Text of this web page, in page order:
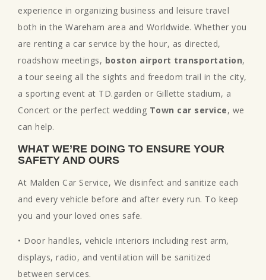
experience in organizing business and leisure travel
both in the Wareham area and Worldwide. Whether you
are renting a car service by the hour, as directed,
roadshow meetings, boston airport transportation,
a tour seeing all the sights and freedom trail in the city,
a sporting event at TD.garden or Gillette stadium, a
Concert or the perfect wedding Town car service, we
can help.
WHAT WE’RE DOING TO ENSURE YOUR
SAFETY AND OURS
At Malden Car Service, We disinfect and sanitize each
and every vehicle before and after every run. To keep
you and your loved ones safe.
• Door handles, vehicle interiors including rest arm,
displays, radio, and ventilation will be sanitized
between services.